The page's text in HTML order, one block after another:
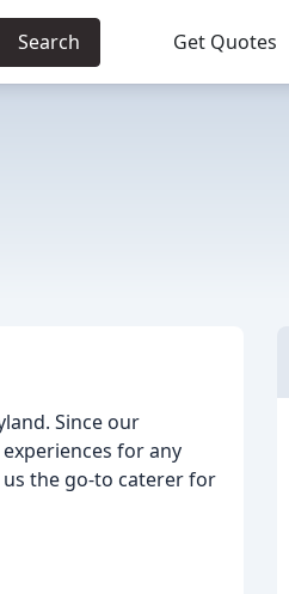
Search Get Quotes
Since our
for any
the go-to caterer for